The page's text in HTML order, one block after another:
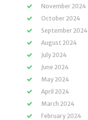
November 2024
October 2024
September 2024
August 2024
July 2024
June 2024
May 2024
April 2024
March 2024
February 2024